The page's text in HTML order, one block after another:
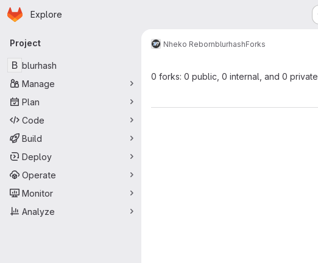
Skip to main content
Homepage
Explore
Primary navigation
Project
B blurhash
Manage
Plan
Code
Build
Deploy
Operate
Monitor
Analyze
Nheko RebornblurhashForks
0 forks: 0 public, 0 internal, and 0 private